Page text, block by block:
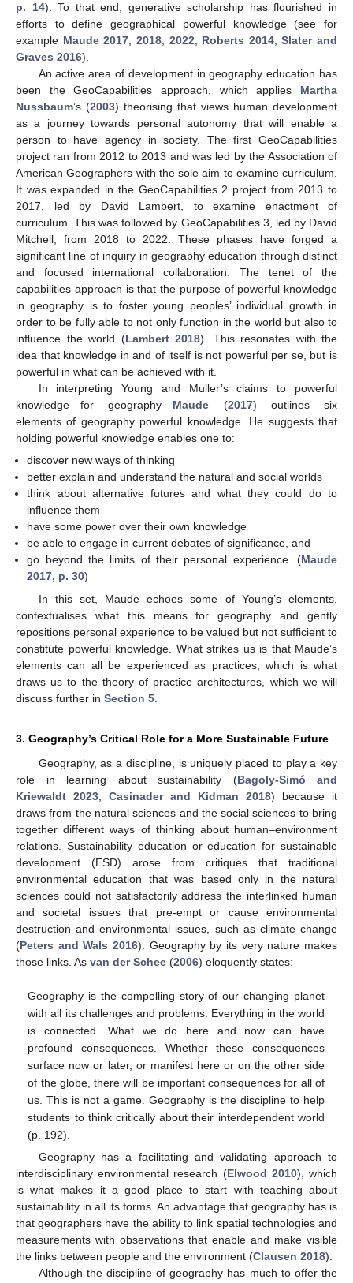
p. 14). To that end, generative scholarship has flourished in
efforts to define geographical powerful knowledge (see for
example Maude 2017, 2018, 2022; Roberts 2014;Slater and
Graves 2016).
An active area of development in geography education has
been the GeoCapabilities approach, which applies Martha
Nussbaum’s (2003) theorising that views human development
as a journey towards personal autonomy that will enable a
person to have agency in society. The first GeoCapabilities
project ran from 2012 to 2013 and was led by the Association of
American Geographers with the sole aim to examine curriculum.
It was expanded in the GeoCapabilities 2 project from 2013 to
2017, led by David Lambert, to examine enactment of
curriculum. This was followed by GeoCapabilities 3, led by David
Mitchell, from 2018 to 2022. These phases have forged a
significant line of inquiry in geography education through distinct
and focused international collaboration. The tenet of the
capabilities approach is that the purpose of powerful knowledge
in geography is to foster young peoples’ individual growth in
order to be fully able to not only function in the world but also to
influence the world (Lambert 2018). This resonates with the
idea that knowledge in and of itself is not powerful per se, but is
powerful in what can be achieved with it.
In interpreting Young and Muller’s claims to powerful
knowledge—for geography—Maude (2017) outlines six
elements of geography powerful knowledge. He suggests that
holding powerful knowledge enables one to:
discover new ways of thinking
better explain and understand the natural and social worlds
think about alternative futures and what they could do to
influence them
have some power over their own knowledge
be able to engage in current debates of significance, and
go beyond the limits of their personal experience. (Maude
2017, p. 30)
In this set, Maude echoes some of Young’s elements,
contextualises what this means for geography and gently
repositions personal experience to be valued but not sufficient to
constitute powerful knowledge. What strikes us is that Maude’s
elements can all be experienced as practices, which is what
draws us to the theory of practice architectures, which we will
discuss further in Section 5
3. Geography’s Critical Role for a More Sustainable Future
Geography, as a discipline, is uniquely placed to play a key
role in learning about sustainability (Bagoly-Simó and
Kriewaldt 2023; Casinader and Kidman 2018) because it
draws from the natural sciences and the social sciences to bring
together different ways of thinking about human–environment
relations. Sustainability education or education for sustainable
development (ESD) arose from critiques that traditional
environmental education that was based only in the natural
sciences could not satisfactorily address the interlinked human
and societal issues that pre-empt or cause environmental
destruction and environmental issues, such as climate change
(Peters and Wals 2016). Geography by its very nature makes
those links. As van der Schee (2006) eloquently states:
Geography is the compelling story of our changing planet
with all its challenges and problems. Everything in the world
is connected. What we do here and now can have
profound consequences. Whether these consequences
surface now or later, or manifest here or on the other side
of the globe, there will be important consequences for all of
us. This is not a game. Geography is the discipline to help
students to think critically about their interdependent world
(p. 192).
Geography has a facilitating and validating approach to
interdisciplinary environmental research (Elwood 2010), which
is what makes it a good place to start with teaching about
sustainability in all its forms. An advantage that geography has is
that geographers have the ability to link spatial technologies and
measurements with observations that enable and make visible
the links between people and the environment (Clausen 2018).
Although the discipline of geography has much to offer the